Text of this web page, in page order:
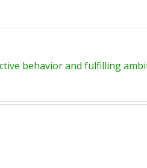
behavior and fulfilling